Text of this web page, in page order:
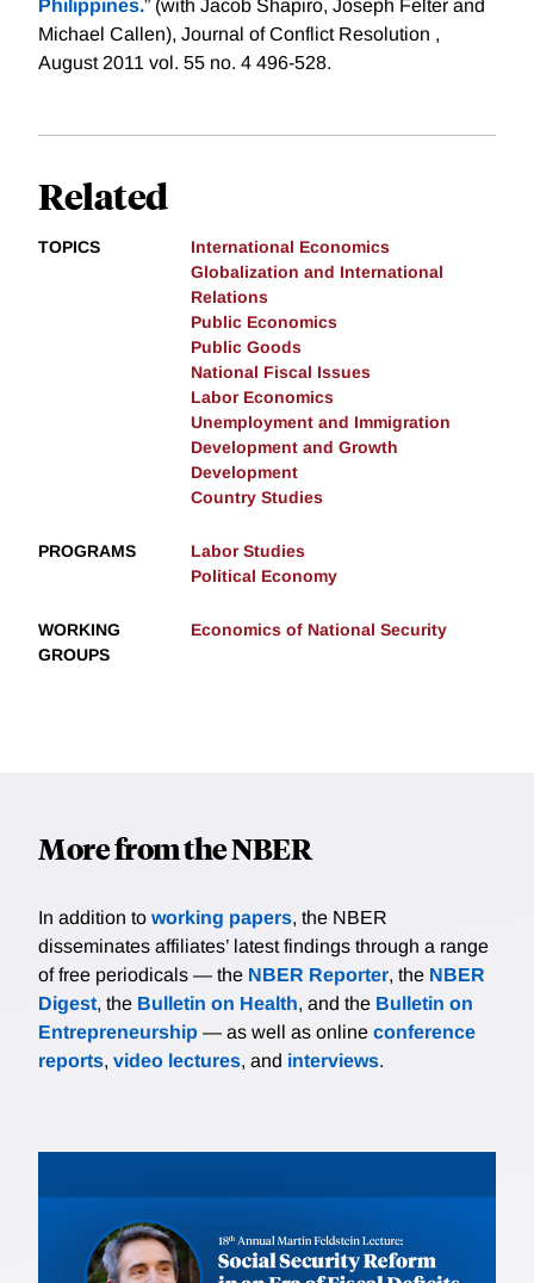
Philippines.” (with Jacob Shapiro, Joseph Felter and
Michael Callen), Journal of Conflict Resolution ,
August 2011 vol. 55 no. 4 496-528.
Related
TOPICS
International Economics
Globalization and International
Relations
Public Economics
Public Goods
National Fiscal Issues
Labor Economics
Unemployment and Immigration
Development and Growth
Development
Country Studies
PROGRAMS
Labor Studies
Political Economy
WORKING
GROUPS
Economics of National Security
More from the NBER
In addition to working papers, the NBER
disseminates affiliates’ latest findings through a range
of free periodicals — the NBER Reporter, the NBER
Digest, the Bulletin on Health, and the Bulletin on
Entrepreneurship — as well as online conference
reports, video lectures, and interviews.